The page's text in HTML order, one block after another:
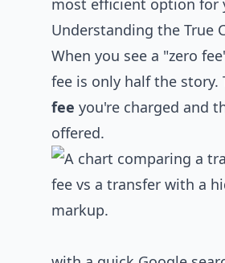
most efficient option for
Understanding the True
When you see a "zero
fee is only half the
fee you're charged and
offered.